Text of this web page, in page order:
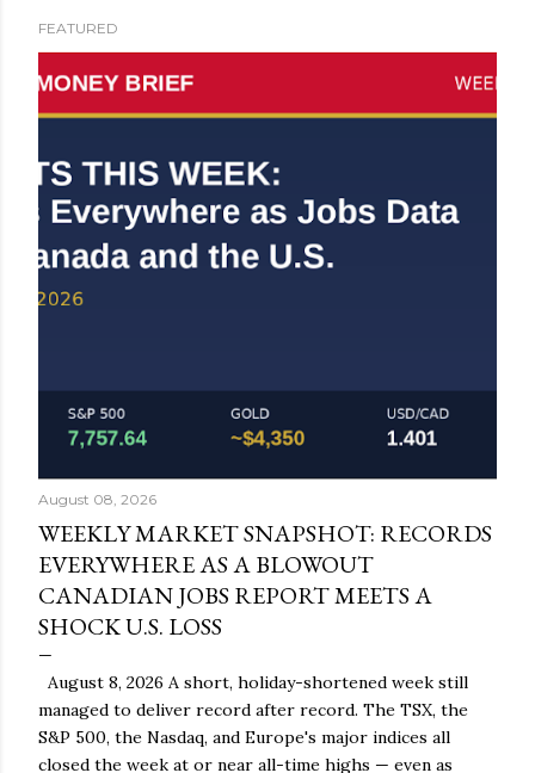
FEATURED
August 08, 2026
WEEKLY MARKET SNAPSHOT: RECORDS
EVERYWHERE AS A BLOWOUT
CANADIAN JOBS REPORT MEETS A
SHOCK U.S. LOSS
August 8, 2026 A short, holiday-shortened week still
managed to deliver record after record. The TSX, the
S&P 500, the Nasdaq, and Europe's major indices all
closed the week at or near all-time highs — even as